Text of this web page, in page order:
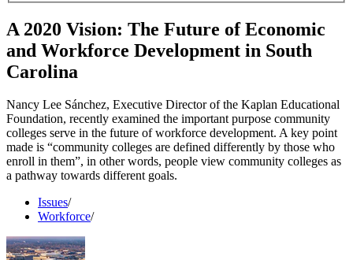
A 2020 Vision: The Future of Economic
and Workforce Development in South
Carolina
Nancy Lee Sánchez, Executive Director of the Kaplan Educational
Foundation, recently examined the important purpose community
colleges serve in the future of workforce development. A key point
made is “community colleges are defined differently by those who
enroll in them”, in other words, people view community colleges as
a pathway towards different goals.
Issues/
Workforce/